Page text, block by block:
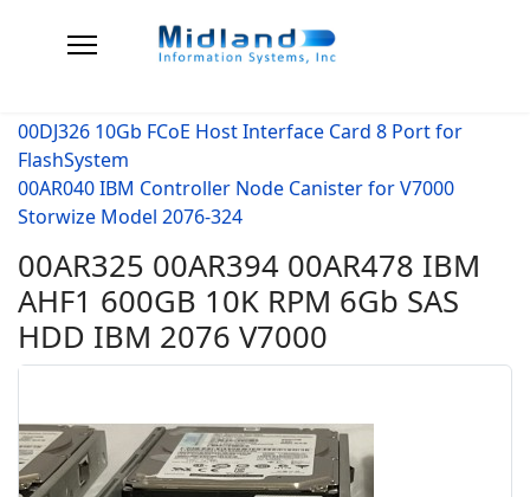
00DJ326 10Gb FCoE Host Interface Card 8 Port for
FlashSystem
00AR040 IBM Controller Node Canister for V7000
Storwize Model 2076-324
00AR325 00AR394 00AR478 IBM
AHF1 600GB 10K RPM 6Gb SAS
HDD IBM 2076 V7000